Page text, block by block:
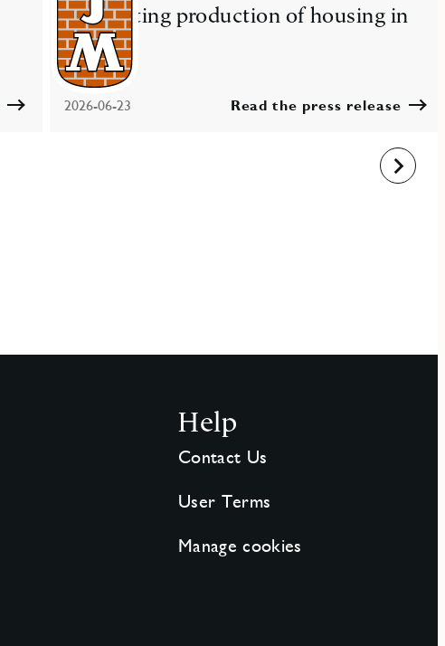
JM starting production of housing in
Nacka
2026-06-23 Read the press release
Next
Help
Contact Us
User Terms
Manage cookies